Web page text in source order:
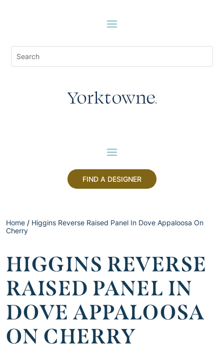
FIND A DESIGNER
Home / Higgins Reverse Raised Panel In Dove Appaloosa On
Cherry
HIGGINS REVERSE
RAISED PANEL IN
DOVE APPALOOSA
ON CHERRY